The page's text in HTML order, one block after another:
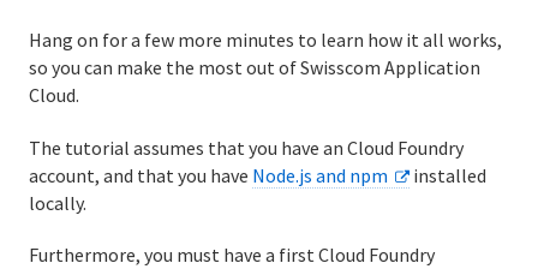
5. View Logs
6. Scale the App
7. Declare App Dependencies
8. Run the App Locally
9. Push Local Changes
Hang on for a few more minutes to learn how it all works,
so you can make the most out of Swisscom Application
Cloud.
The tutorial assumes that you have an Cloud Foundry
account, and that you have Node.js and npm
installed
locally.
Furthermore, you must have a first Cloud Foundry